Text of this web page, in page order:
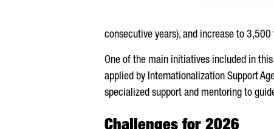
consecutive years), and increase to
One of the main initiatives included in
applied by Internationalization Support
specialized support and mentoring to